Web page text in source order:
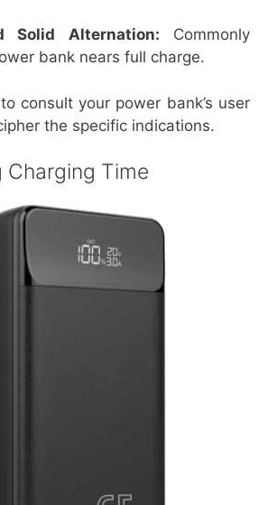
Solid Alternation: Commonly
bank nears full charge.
consult your power bank’s user
the specific indications.
Charging Time